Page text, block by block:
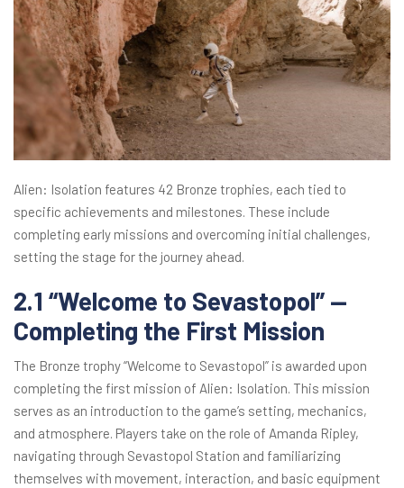
Alien: Isolation features 42 Bronze trophies, each tied to
specific achievements and milestones. These include
completing early missions and overcoming initial challenges,
setting the stage for the journey ahead.
2.1 “Welcome to Sevastopol” —
Completing the First Mission
The Bronze trophy “Welcome to Sevastopol” is awarded upon
completing the first mission of Alien: Isolation. This mission
serves as an introduction to the game’s setting, mechanics,
and atmosphere. Players take on the role of Amanda Ripley,
navigating through Sevastopol Station and familiarizing
themselves with movement, interaction, and basic equipment